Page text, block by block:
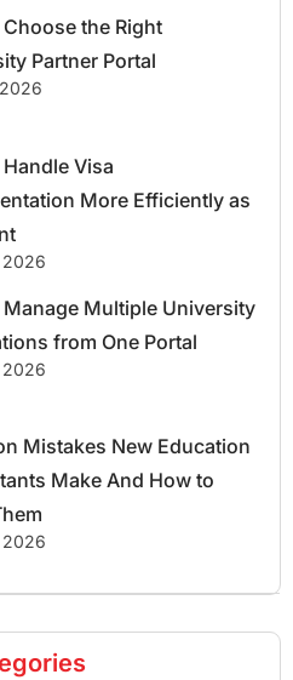
the Right
Partner Portal
Visa
More Efficiently as
Multiple University
from One Portal
Mistakes New Education
Make And How to